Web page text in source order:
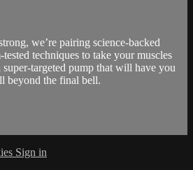
we’re pairing science-backed
techniques to take your muscles
targeted pump that will have you
beyond the final bell.
Sign in